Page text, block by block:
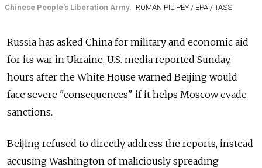
Chinese People's Liberation Army. ROMAN PILIPEY / EPA / TASS
Russia has asked China for military and economic aid
for its war in Ukraine, U.S. media reported Sunday,
hours after the White House warned Beijing would
face severe "consequences" if it helps Moscow evade
sanctions.
Beijing refused to directly address the reports, instead
accusing Washington of maliciously spreading